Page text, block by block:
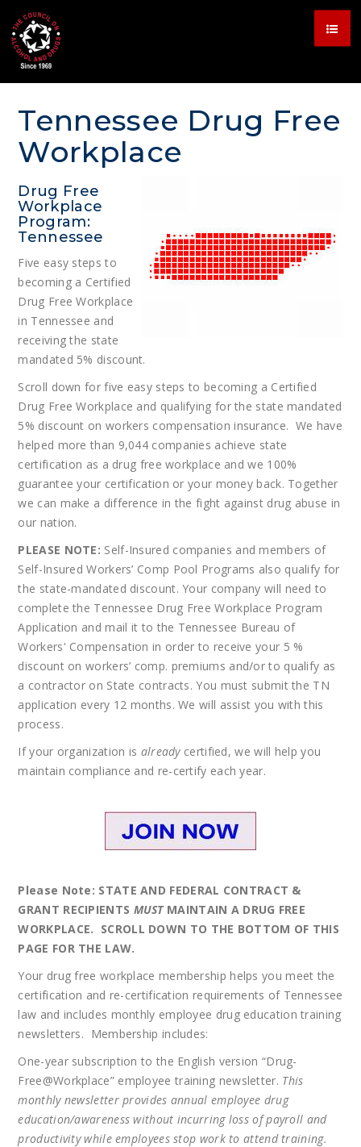
Tennessee Drug Free
Workplace
Drug Free
Workplace
Program:
Tennessee
Five easy steps to
becoming a Certified
Drug Free Workplace
in Tennessee and
receiving the state
mandated 5% discount.
Scroll down for five easy steps to becoming a Certified
Drug Free Workplace and qualifying for the state mandated
5% discount on workers compensation insurance. We have
helped more than 9,044 companies achieve state
certification as a drug free workplace and we 100%
guarantee your certification or your money back. Together
we can make a difference in the fight against drug abuse in
our nation.
PLEASE NOTE: Self-Insured companies and members of
Self-Insured Workers’ Comp Pool Programs also qualify for
the state-mandated discount. Your company will need to
complete the Tennessee Drug Free Workplace Program
Application and mail it to the Tennessee Bureau of
Workers' Compensation in order to receive your 5 %
discount on workers’ comp. premiums and/or to qualify as
a contractor on State contracts. You must submit the TN
application every 12 months. We will assist you with this
process.
If your organization is already certified, we will help you
maintain compliance and re-certify each year.
Please Note: STATE AND FEDERAL CONTRACT &
GRANT RECIPIENTS MUST MAINTAIN A DRUG FREE
WORKPLACE. SCROLL DOWN TO THE BOTTOM OF THIS
PAGE FOR THE LAW.
Your drug free workplace membership helps you meet the
certification and re-certification requirements of Tennessee
law and includes monthly employee drug education training
newsletters. Membership includes:
One-year subscription to the English version “Drug-
Free@Workplace” employee training newsletter. This
monthly newsletter provides annual employee drug
education/awareness without incurring loss of payroll and
productivity while employees stop work to attend training.